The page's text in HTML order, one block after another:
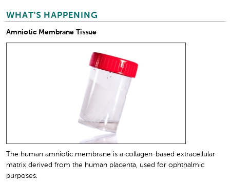
WHAT'S HAPPENING
Amniotic Membrane Tissue
The human amniotic membrane is a collagen-based extracellular
matrix derived from the human placenta, used for ophthalmic
purposes.